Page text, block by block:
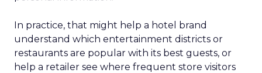
In practice, that might help a hotel brand
understand which entertainment districts or
restaurants are popular with its best guests, or
help a retailer see where frequent store visitors